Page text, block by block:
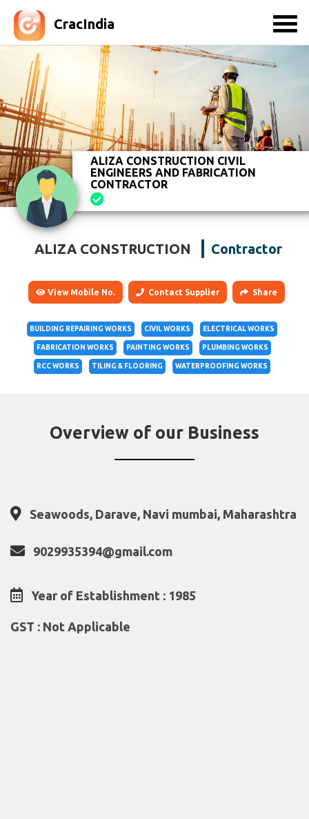
CracIndia
ALIZA CONSTRUCTION CIVIL
ENGINEERS AND FABRICATION
CONTRACTOR
ALIZA CONSTRUCTION Contractor
View Mobile No. Contact Supplier Share
BUILDING REPAIRING WORKS CIVIL WORKS ELECTRICAL WORKS
FABRICATION WORKS PAINTING WORKS PLUMBING WORKS
RCC WORKS TILING & FLOORING WATERPROOFING WORKS
Overview of our Business
Seawoods, Darave, Navi mumbai, Maharashtra
9029935394@gmail.com
Year of Establishment : 1985
GST : Not Applicable